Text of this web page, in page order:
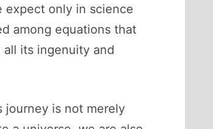
expect only in science
among equations that
its ingenuity and
journey is not merely